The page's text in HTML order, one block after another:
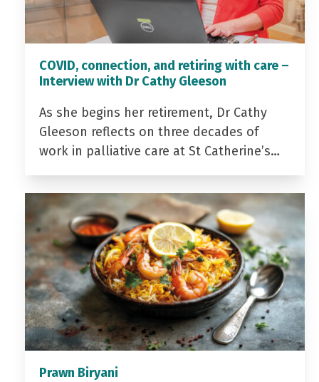
COVID, connection, and retiring with care –
Interview with Dr Cathy Gleeson
As she begins her retirement, Dr Cathy
Gleeson reflects on three decades of
work in palliative care at St Catherine’s…
Prawn Biryani